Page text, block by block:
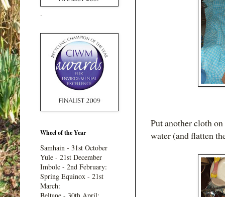
Put another cloth
water (and flatten
.
Wheel of the Year
Samhain - 31st October
Yule - 21st December
Imbolc - 2nd February:
Spring Equinox - 21st
March:
Beltane - 30th April: